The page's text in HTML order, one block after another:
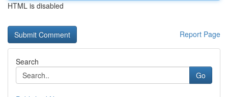
HTML is disabled
Report Page
Search
Go